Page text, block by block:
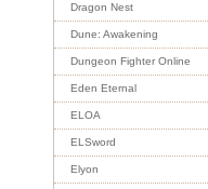
Dragon Nest
Dune: Awakening
Dungeon Fighter Online
Eden Eternal
ELOA
ELSword
Elyon